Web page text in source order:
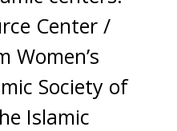
Center /
Women’s
Society of
Islamic